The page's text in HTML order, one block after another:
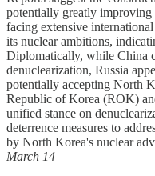
potentially greatly improving
facing extensive
its nuclear ambitions,
Diplomatically, while China
denuclearization, Russia
potentially accepting North
Republic of Korea (ROK)
unified stance on
deterrence measures to
by North Korea's nuclear
March 14